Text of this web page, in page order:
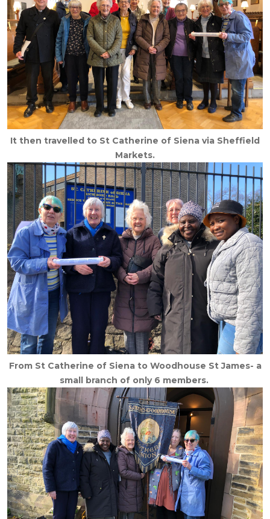
It then travelled to St Catherine of Siena via Sheffield
Markets.
From St Catherine of Siena to Woodhouse St James- a
small branch of only 6 members.